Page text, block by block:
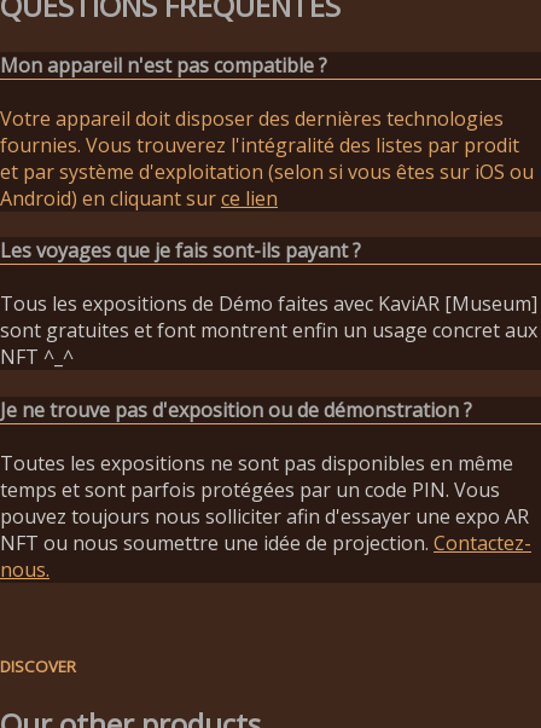
Mon appareil n'est pas compatible ?
Votre appareil doit disposer des dernières technologies
fournies. Vous trouverez l'intégralité des listes par prodit
et par système d'exploitation (selon si vous êtes sur iOS ou
Android) en cliquant surce lien
Les voyages que je fais sont-ils payant ?
Tous les expositions de Démo faites avec KaviAR [Museum]
sont gratuites et font montrent enfin un usage concret aux
NFT ^_^
Je ne trouve pas d'exposition ou de démonstration ?
Toutes les expositions ne sont pas disponibles en même
temps et sont parfois protégées par un code PIN. Vous
pouvez toujours nous solliciter afin d'essayer une expo AR
NFT ou nous soumettre une idée de projection. Contactez-
nous.
DISCOVER